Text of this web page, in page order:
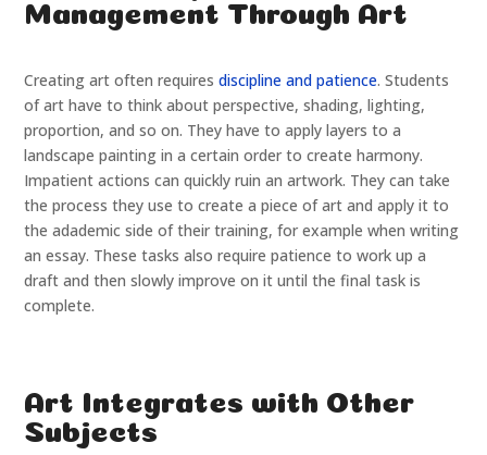
Management Through Art
Creating art often requiresdiscipline and patience. Students
of art have to think about perspective, shading, lighting,
proportion, and so on. They have to apply layers to a
landscape painting in a certain order to create harmony.
Impatient actions can quickly ruin an artwork. They can take
the process they use to create a piece of art and apply it to
the adademic side of their training, for example when writing
an essay. These tasks also require patience to work up a
draft and then slowly improve on it until the final task is
complete.
Art Integrates with Other
Subjects